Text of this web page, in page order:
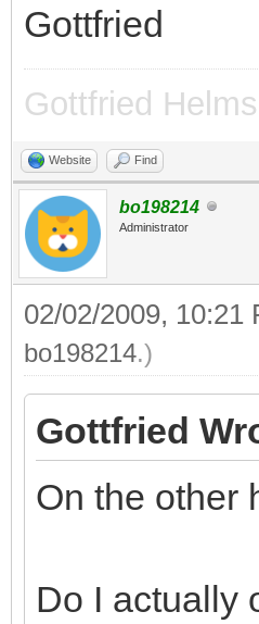
compare
inf
inf
Gottfried
Gottfried
Website Find
bo198214
Administrator
02/02/2009, 10:21
bo198214.)
Gottfried
On the other
Do I actually